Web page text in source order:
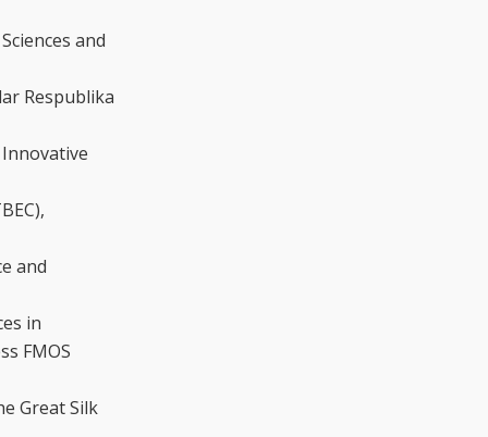
and
Respublika
and
in
FMOS
Great Silk